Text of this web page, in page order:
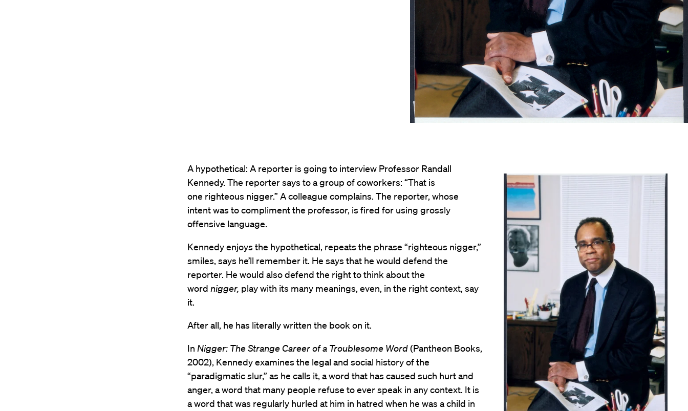
A hypothetical: A reporter is going to interview Professor Randall
Kennedy. The reporter says to a group of coworkers: “That is
one righteous nigger.” A colleague complains. The reporter, whose
intent was to compliment the professor, is fired for using grossly
offensive language.
Kennedy enjoys the hypothetical, repeats the phrase “righteous nigger,”
smiles, says he’ll remember it. He says that he would defend the
reporter. He would also defend the right to think about the
word nigger, play with its many meanings, even, in the right context, say
it.
After all, he has literally written the book on it.
In Nigger: The Strange Career of a Troublesome Word(Pantheon Books,
2002), Kennedy examines the legal and social history of the
“paradigmatic slur,” as he calls it, a word that has caused such hurt and
anger, a word that many people refuse to ever speak in any context. It is
a word that was regularly hurled at him in hatred when he was a child in